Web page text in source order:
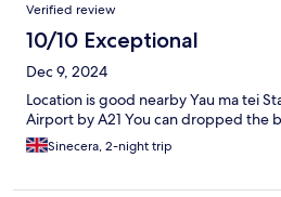
Verified review
10/10 Exceptional
Dec 9, 2024
Location is good nearby Yau ma tei
Airport by A21 You can dropped the
Sinecera, 2-night trip